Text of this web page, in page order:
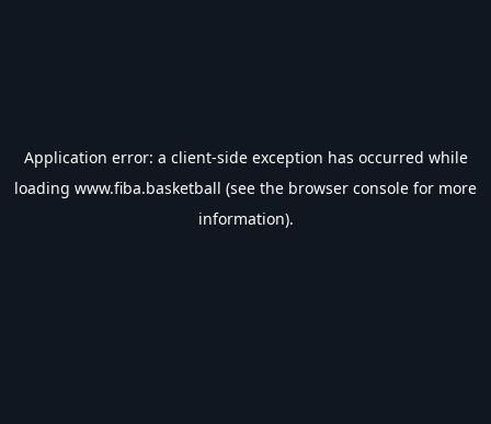
Application error: a client-side exception has occurred while
loading www.fiba.basketball (see the browser console for more
information).